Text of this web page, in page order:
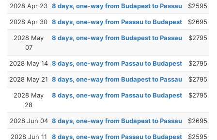
2028 Apr 23 8 days, one-way from Budapest to Passau $2595
2028 Apr 30 8 days, one-way from Passau to Budapest $2695
2028 May
07
8 days, one-way from Budapest to Passau $2795
2028 May 14 8 days, one-way from Passau to Budapest $2795
2028 May 21 8 days, one-way from Budapest to Passau $2795
2028 May
28
8 days, one-way from Passau to Budapest $2795
2028 Jun 04 8 days, one-way from Budapest to Passau $2695
2028 Jun 11 8 days, one-way from Passau to Budapest $2595